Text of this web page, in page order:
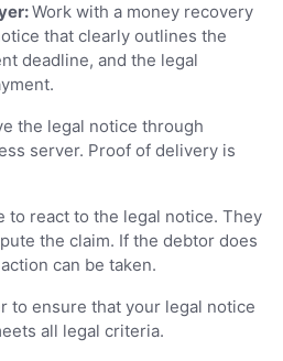
Work with a money recovery
that clearly outlines the
deadline, and the legal
the legal notice through
server. Proof of delivery is
to react to the legal notice. They
the claim. If the debtor does
can be taken.
to ensure that your legal notice
all legal criteria.